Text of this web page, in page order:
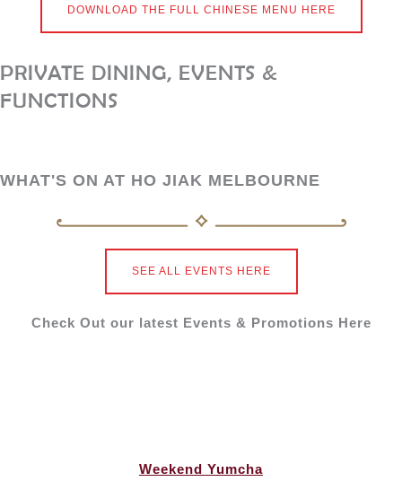
DOWNLOAD THE FULL CHINESE MENU HERE
PRIVATE DINING, EVENTS &
FUNCTIONS
Dinner: $3,000 + surcharges
EOFY Promotion: Book with HJEVENT15 and get
WHAT'S ON AT HO JIAK MELBOURNE
SEE ALL EVENTS HERE
Check Out our latest Events & Promotions Here
Weekend Yumcha